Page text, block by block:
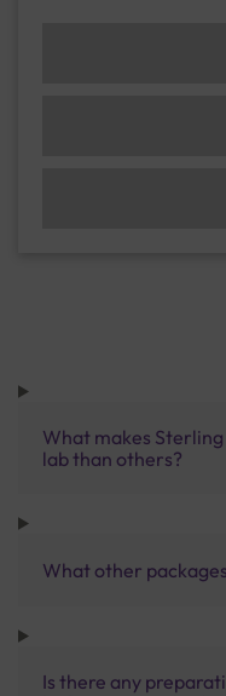
What makes
lab than others?
What other
Is there any